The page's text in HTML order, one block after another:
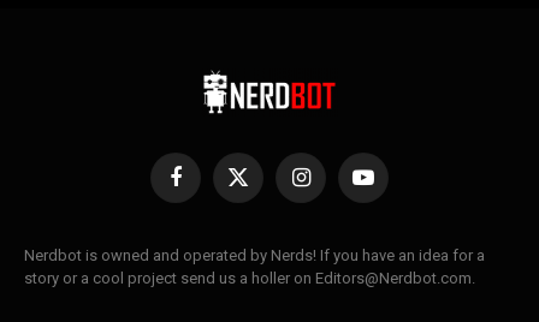
Facebook
X
InstagramYouTube
Nerdbot is owned and operated by Nerds! If you have an idea for a
story or a cool project send us a holler on Editors@Nerdbot.com.